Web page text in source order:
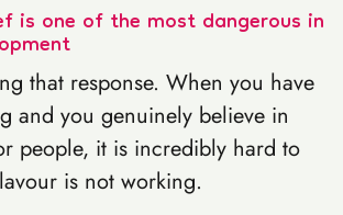
is one of the most dangerous in
that response. When you have
and you genuinely believe in
people, it is incredibly hard to
is not working.